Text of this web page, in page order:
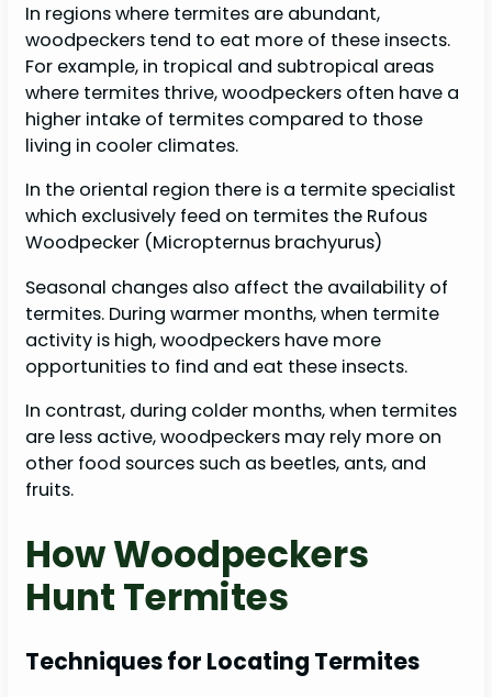
In regions where termites are abundant,
woodpeckers tend to eat more of these insects.
For example, in tropical and subtropical areas
where termites thrive, woodpeckers often have a
higher intake of termites compared to those
living in cooler climates.
In the oriental region there is a termite specialist
which exclusively feed on termites the Rufous
Woodpecker (Micropternus brachyurus)
Seasonal changes also affect the availability of
termites. During warmer months, when termite
activity is high, woodpeckers have more
opportunities to find and eat these insects.
In contrast, during colder months, when termites
are less active, woodpeckers may rely more on
other food sources such as beetles, ants, and
fruits.
How Woodpeckers
Hunt Termites
Techniques for Locating Termites